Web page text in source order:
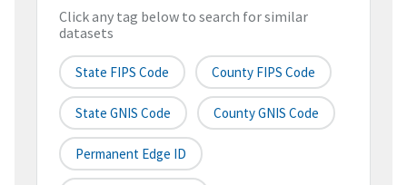
Click any tag below to search for similar
datasets
State FIPS Code County FIPS Code
State GNIS Code County GNIS Code
Permanent Edge ID